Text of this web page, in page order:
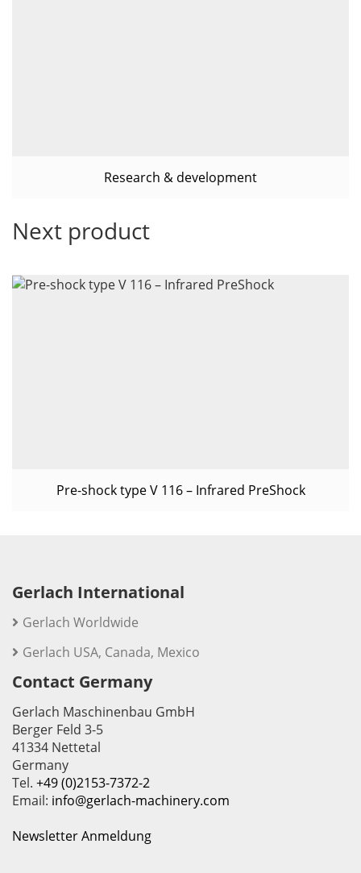
Research & development
Next product
Pre-shock type V 116 – Infrared PreShock
Gerlach International
Gerlach Worldwide
Gerlach USA, Canada, Mexico
Contact Germany
Gerlach Maschinenbau GmbH
Berger Feld 3-5
41334 Nettetal
Germany
Tel. +49 (0)2153-7372-2
Email: info@gerlach-machinery.com
Newsletter Anmeldung